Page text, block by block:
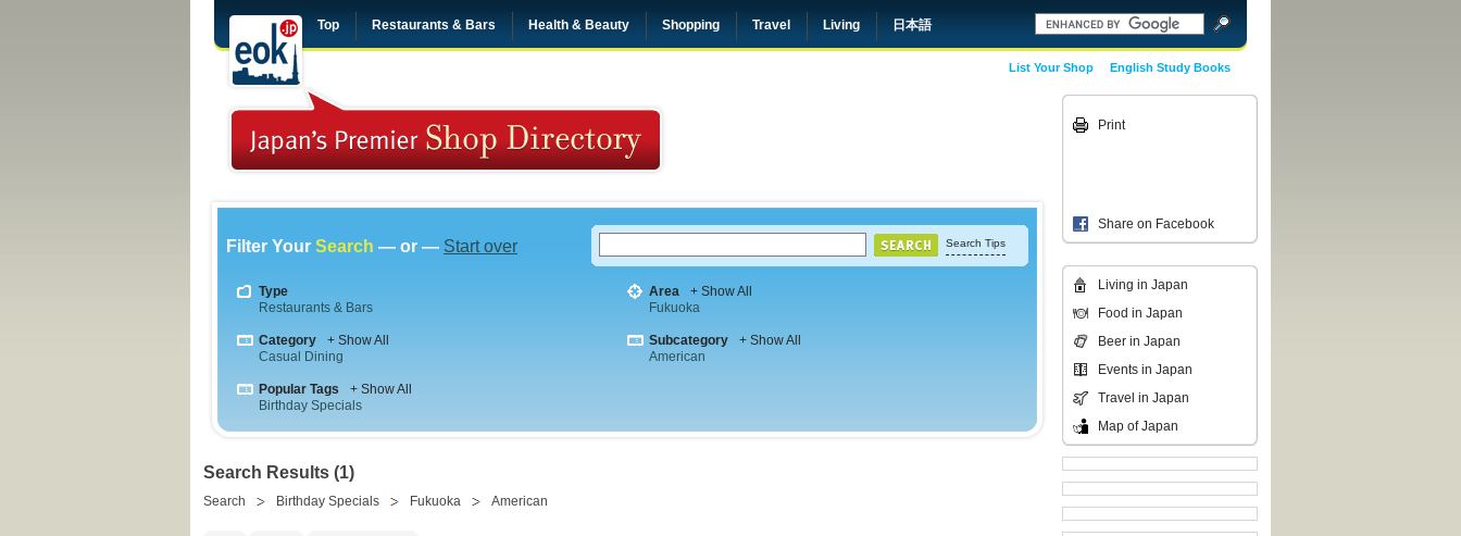
Top Restaurants & Bars Health & Beauty Shopping Travel Living 日本語
English Study Books
List Your Shop
Filter Your Search — or — Start over Search Tips
Type
Restaurants & Bars
Area
+ Show All
Fukuoka
Category
+ Show All
Casual Dining
Subcategory
+ Show All
American
Popular Tags
+ Show All
Birthday Specials
Search Results (1)
Search Birthday Specials Fukuoka American
Print
Share on Facebook
Living in Japan
Food in Japan
Beer in Japan
Events in Japan
Travel in Japan
Map of Japan